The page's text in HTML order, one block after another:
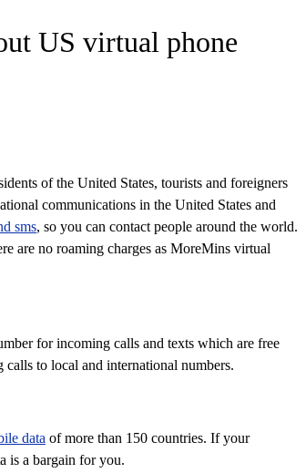
US virtual phone
of the United States, tourists and foreigners
communications in the United States and
sms, so you can contact people around the world.
are no roaming charges as MoreMins virtual
for incoming calls and texts which are free
calls to local and international numbers.
data of more than 150 countries. If your
is a bargain for you.